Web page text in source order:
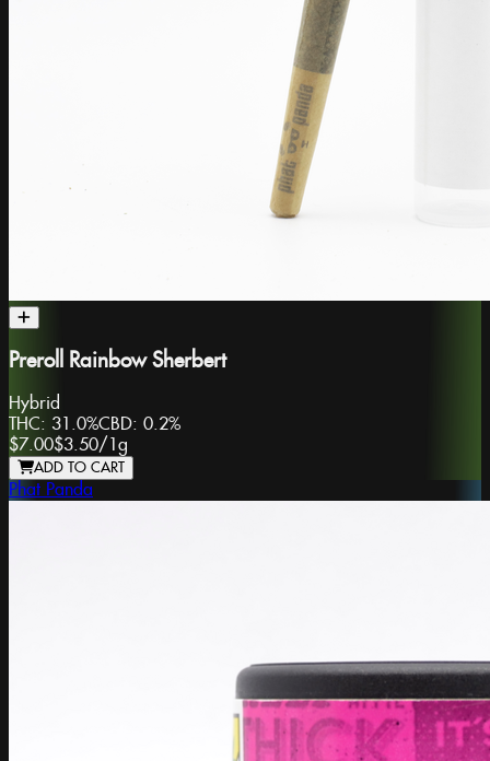
Preroll Rainbow Sherbert
Hybrid
THC: 31.0%CBD: 0.2%
$7.00$3.50/1g
ADD TO CART
Phat Panda